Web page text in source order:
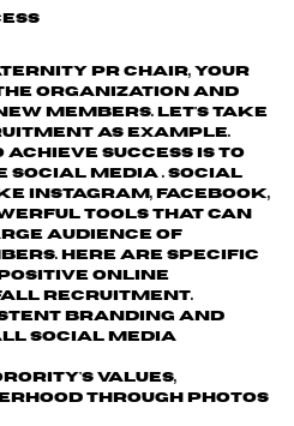
PR Chair, your
organization and
members. Let's take
as example.
success is to
media . Social
Instagram, Facebook,
tools that can
audience of
Here are specific
online
fall recruitment.
branding and
social media
values,
through photos